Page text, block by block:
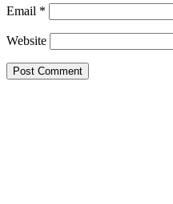
Email *
Website